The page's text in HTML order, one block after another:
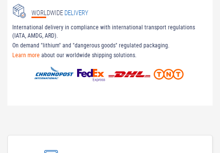
WORLDWIDE DELIVERY
International delivery in compliance with international transport regulations
(IATA, AMDG, ARD).
On demand "lithium" and "dangerous goods" regulated packaging.
Learn moreabout our worldwide shipping solutions.